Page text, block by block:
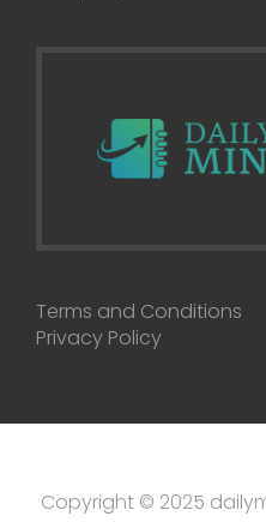
Terms and Conditions
Privacy Policy
Copyright © 2025